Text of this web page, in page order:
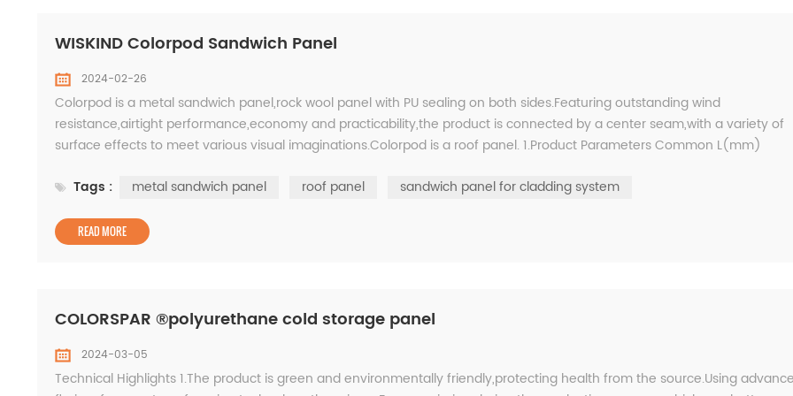
WISKIND Colorpod Sandwich Panel
2024-02-26
Colorpod is a metal sandwich panel,rock wool panel with PU sealing on both sides.Featuring outstanding wind
resistance,airtight performance,economy and practicability,the product is connected by a center seam,with a variety of
surface effects to meet various visual imaginations.Colorpod is a roof panel. 1.Product Parameters Common L(mm)
Tags :
metal sandwich panel roof panel sandwich panel for cladding system
READ MORE
COLORSPAR ®polyurethane cold storage panel
2024-03-05
Technical Highlights 1.The product is green and environmentally friendly,protecting health from the source.Using